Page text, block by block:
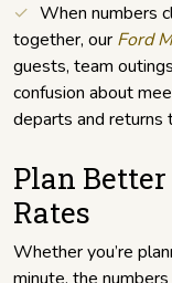
When numbers
together, our Ford
guests, team
confusion about
departs and returns
Plan
Rates
Whether you’re